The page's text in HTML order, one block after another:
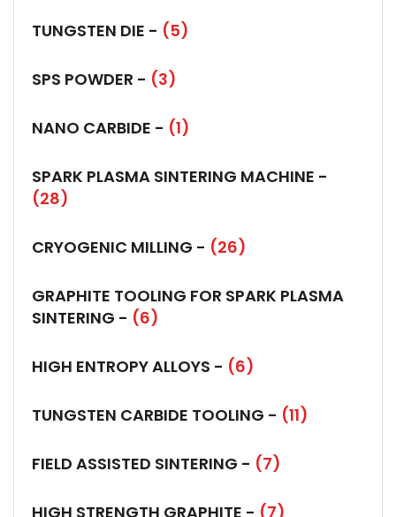
TUNGSTEN DIE - (5)
SPS POWDER - (3)
NANO CARBIDE - (1)
SPARK PLASMA SINTERING MACHINE -
(28)
CRYOGENIC MILLING - (26)
GRAPHITE TOOLING FOR SPARK PLASMA
SINTERING - (6)
HIGH ENTROPY ALLOYS - (6)
TUNGSTEN CARBIDE TOOLING - (11)
FIELD ASSISTED SINTERING - (7)
HIGH STRENGTH GRAPHITE - (7)